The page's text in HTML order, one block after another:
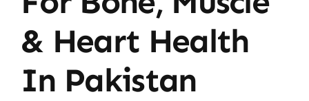
& Heart Health
In Pakistan